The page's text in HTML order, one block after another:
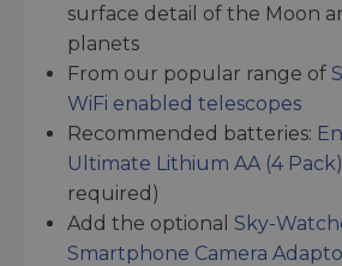
surface detail of the Moon
planets
From our popular range of
WiFi enabled telescopes
Recommended batteries:
Ultimate Lithium AA (4 Pack)
required)
Add the optional Sky-
Smartphone Camera